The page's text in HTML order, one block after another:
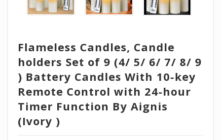
Flameless Candles, Candle
holders Set of 9 (4/ 5/ 6/ 7/ 8/ 9
) Battery Candles With 10-key
Remote Control with 24-hour
Timer Function By Aignis
(Ivory )